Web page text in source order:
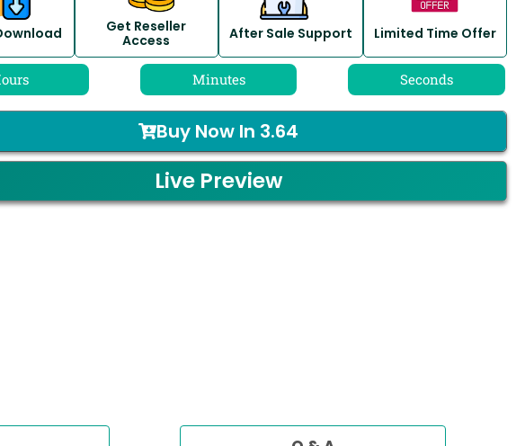
Get Reseller
Access
After Sale Support Limited Time Offer
Minutes Seconds
Buy Now In 3.64
Live Preview